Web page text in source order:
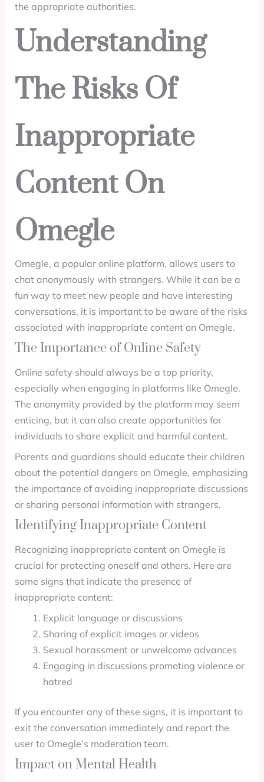
the appropriate authorities.
Understanding
The Risks Of
Inappropriate
Content On
Omegle
Omegle, a popular online platform, allows users to
chat anonymously with strangers. While it can be a
fun way to meet new people and have interesting
conversations, it is important to be aware of the risks
associated with inappropriate content on Omegle.
The Importance of Online Safety
Online safety should always be a top priority,
especially when engaging in platforms like Omegle.
The anonymity provided by the platform may seem
enticing, but it can also create opportunities for
individuals to share explicit and harmful content.
Parents and guardians should educate their children
about the potential dangers on Omegle, emphasizing
the importance of avoiding inappropriate discussions
or sharing personal information with strangers.
Identifying Inappropriate Content
Recognizing inappropriate content on Omegle is
crucial for protecting oneself and others. Here are
some signs that indicate the presence of
inappropriate content:
Explicit language or discussions
Sharing of explicit images or videos
Sexual harassment or unwelcome advances
Engaging in discussions promoting violence or
hatred
If you encounter any of these signs, it is important to
exit the conversation immediately and report the
user to Omegle’s moderation team.
Impact on Mental Health